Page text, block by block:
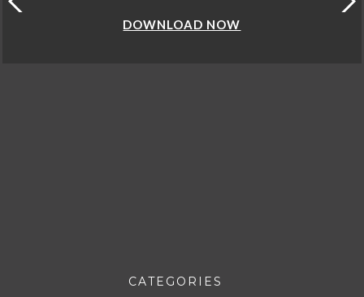
DOWNLOAD NOW
CATEGORIES